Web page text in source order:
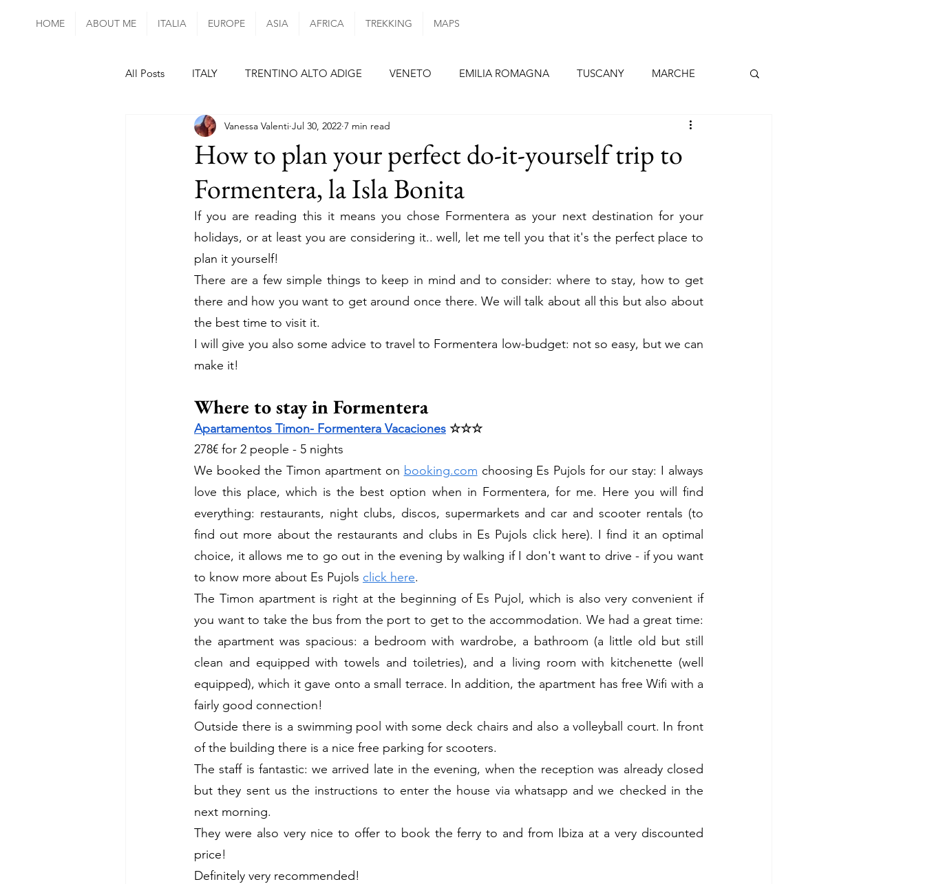
HOME ABOUT ME ITALIA EUROPE ASIA AFRICA TREKKING MAPS
All Posts ITALY TRENTINO ALTO ADIGE VENETO EMILIA ROMAGNA TUSCANY MARCHE
LAZIO CAMPANIA PUGLIA
mainland PORTUGAL SPAIN BARCELONA SEVILLE
PARIS ALSACE NETHERLANDS GERMANY BERLIN MUNICH DENMARK
CZECH REPUBLIC
How to plan your perfect do-it-yourself trip to
Formentera, la Isla Bonita
Vanessa Valenti Jul 30, 2022 7 min read
If you are reading this it means you chose Formentera as your next destination for your
holidays, or at least you are considering it.. well, let me tell you that it's the perfect place to
plan it yourself!
There are a few simple things to keep in mind and to consider: where to stay, how to get
there and how you want to get around once there. We will talk about all this but also about
the best time to visit it.
I will give you also some advice to travel to Formentera low-budget: not so easy, but we can
make it!
Where to stay in Formentera
Apartamentos Timon- Formentera Vacaciones ☆☆☆
278€ for 2 people - 5 nights
We booked the Timon apartment on booking.com choosing Es Pujols for our stay: I always
love this place, which is the best option when in Formentera, for me. Here you will find
everything: restaurants, night clubs, discos, supermarkets and car and scooter rentals (to
find out more about the restaurants and clubs in Es Pujols click here). I find it an optimal
choice, it allows me to go out in the evening by walking if I don't want to drive - if you want
to know more about Es Pujols click here.
The Timon apartment is right at the beginning of Es Pujol, which is also very convenient if
you want to take the bus from the port to get to the accommodation. We had a great time:
the apartment was spacious: a bedroom with wardrobe, a bathroom (a little old but still
clean and equipped with towels and toiletries), and a living room with kitchenette (well
equipped), which it gave onto a small terrace. In addition, the apartment has free Wifi with a
fairly good connection!
Outside there is a swimming pool with some deck chairs and also a volleyball court. In front
of the building there is a nice free parking for scooters.
The staff is fantastic: we arrived late in the evening, when the reception was already closed
but they sent us the instructions to enter the house via whatsapp and we checked in the
next morning.
They were also very nice to offer to book the ferry to and from Ibiza at a very discounted
price!
Definitely very recommended!